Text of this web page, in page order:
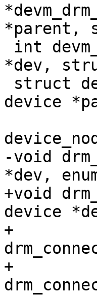
*parent,
*dev,
device
-void
*dev,
+void
device
+				     enum
+				     enum